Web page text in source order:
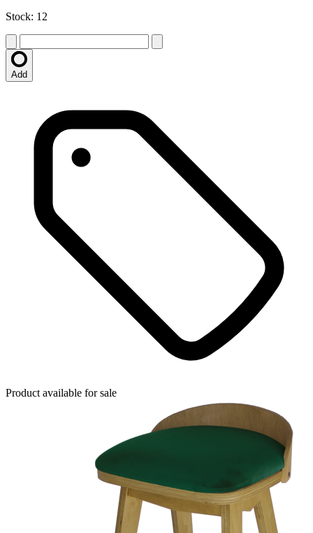
Stock: 12
Add
Product available for sale